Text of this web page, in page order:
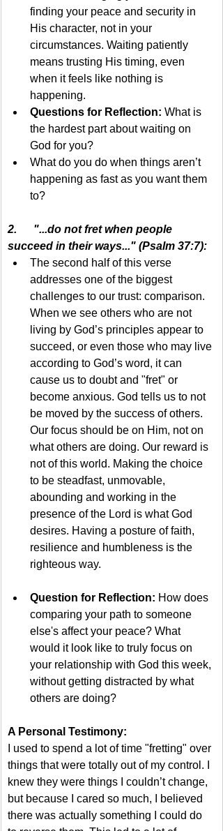
finding your peace and security in
His character, not in your
circumstances. Waiting patiently
means trusting His timing, even
when it feels like nothing is
happening.
Questions for Reflection: What is
the hardest part about waiting on
God for you?
What do you do when things aren’t
happening as fast as you want them
to?
2.      "...do not fret when people
succeed in their ways..." (Psalm 37:7):
The second half of this verse
addresses one of the biggest
challenges to our trust: comparison.
When we see others who are not
living by God’s principles appear to
succeed, or even those who may live
according to God’s word, it can
cause us to doubt and "fret" or
become anxious. God tells us to not
be moved by the success of others.
Our focus should be on Him, not on
what others are doing. Our reward is
not of this world. Making the choice
to be steadfast, unmovable,
abounding and working in the
presence of the Lord is what God
desires. Having a posture of faith,
resilience and humbleness is the
righteous way.
Question for Reflection: How does
comparing your path to someone
else's affect your peace? What
would it look like to truly focus on
your relationship with God this week,
without getting distracted by what
others are doing?
A Personal Testimony:
I used to spend a lot of time "fretting" over
things that were totally out of my control. I
knew they were things I couldn’t change,
but because I cared so much, I believed
there was actually something I could do